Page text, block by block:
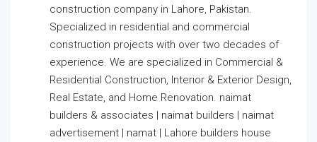
construction company in Lahore, Pakistan.
Specialized in residential and commercial
construction projects with over two decades of
experience. We are specialized in Commercial &
Residential Construction, Interior & Exterior Design,
Real Estate, and Home Renovation. naimat
builders & associates | naimat builders | naimat
advertisement | namat | Lahore builders house